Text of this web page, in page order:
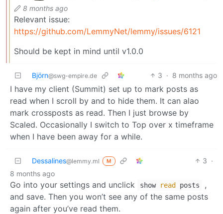
8 months ago
Relevant issue:
https://github.com/LemmyNet/lemmy/issues/6121
Should be kept in mind until v1.0.0
Björn@swg-empire.de 3 · 8 months ago
I have my client (Summit) set up to mark posts as
read when I scroll by and to hide them. It can alao
mark crossposts as read. Then I just browse by
Scaled. Occasionally I switch to Top over x timeframe
when I have been away for a while.
Dessalines@lemmy.ml M 3 ·
8 months ago
Go into your settings and unclick show read posts
,
and save. Then you won’t see any of the same posts
again after you’ve read them.